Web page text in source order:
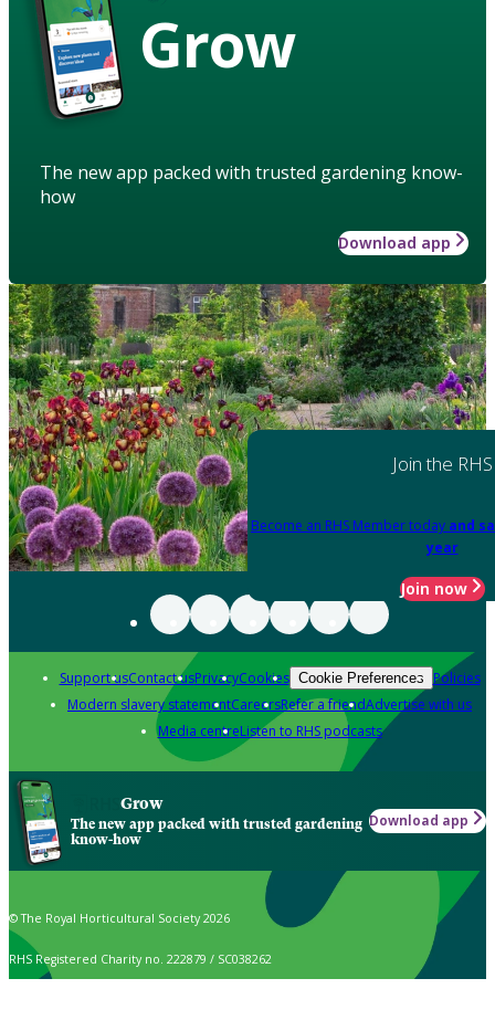
Grow
The new app packed with trusted gardening know-
how
Download app
Join the RHS
Become an RHS Member today and
year
Join now
Support usContact usPrivacyCookies Cookie Preferences Policies
Modern slavery statementCareersRefer a friendAdvertise with us
Media centreListen to RHS podcasts
Grow
The new app packed with trusted gardening
know-how
Download app
© The Royal Horticultural Society 2026
RHS Registered Charity no. 222879 / SC038262